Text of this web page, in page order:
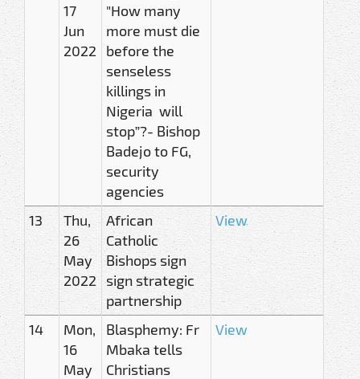
17
Jun
2022
"How many
more must die
before the
senseless
killings in
Nigeria will
stop”?- Bishop
Badejo to FG,
security
agencies
13
Thu,
26
May
2022
African
Catholic
Bishops sign
sign strategic
partnership
View
14
Mon,
16
May
Blasphemy: Fr
Mbaka tells
Christians
View